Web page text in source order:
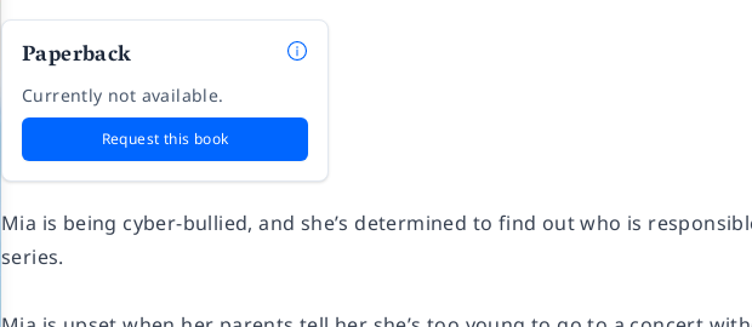
Paperback
Currently not available.
Request this book
Mia is being cyber-bullied, and she’s determined to find out who is
series.